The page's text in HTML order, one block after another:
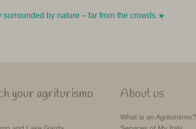
surrounded by nature – far from the crowds ☀️️️
your agriturismo About us
What is an Agriturismo?